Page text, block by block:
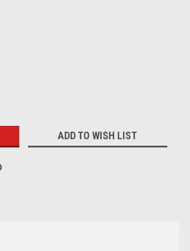
ADD TO WISH LIST